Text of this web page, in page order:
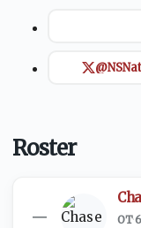
Shore's athletic
community pride.
Roster
— OT·